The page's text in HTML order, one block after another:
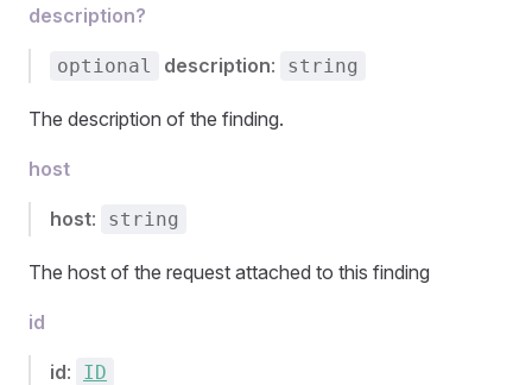
description?
optional description: string
The description of the finding.
host
host: string
The host of the request attached to this finding
id
id: ID